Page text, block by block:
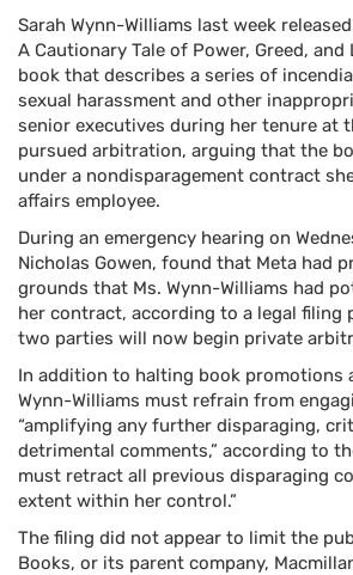
Sarah Wynn-Williams last week released
A Cautionary Tale of Power, Greed, and
book that describes a series of
sexual harassment and other
senior executives during her tenure at
pursued arbitration, arguing that the
under a nondisparagement contract
affairs employee.
During an emergency hearing on
Nicholas Gowen, found that Meta had
grounds that Ms. Wynn-Williams had
her contract, according to a legal filing
two parties will now begin private
In addition to halting book promotions
Wynn-Williams must refrain from
“amplifying any further disparaging,
detrimental comments,” according to
must retract all previous disparaging
extent within her control.”
The filing did not appear to limit the
Books, or its parent company,